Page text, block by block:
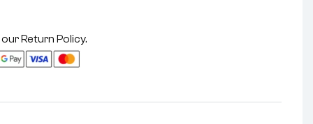
ourReturn Policy.